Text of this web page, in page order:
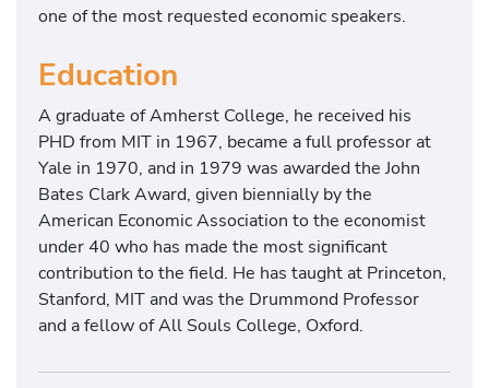
one of the most requested economic speakers.
Education
A graduate of Amherst College, he received his
PHD from MIT in 1967, became a full professor at
Yale in 1970, and in 1979 was awarded the John
Bates Clark Award, given biennially by the
American Economic Association to the economist
under 40 who has made the most significant
contribution to the field. He has taught at Princeton,
Stanford, MIT and was the Drummond Professor
and a fellow of All Souls College, Oxford.